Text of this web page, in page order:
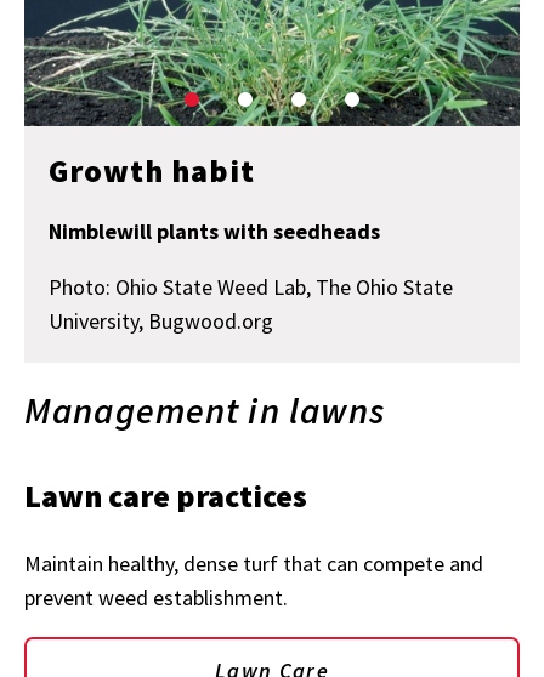
Growth habit
Nimblewill plants with seedheads
Photo: Ohio State Weed Lab, The Ohio State
University, Bugwood.org
Management in lawns
Lawn care practices
Maintain healthy, dense turf that can compete and
prevent weed establishment.
Lawn Care